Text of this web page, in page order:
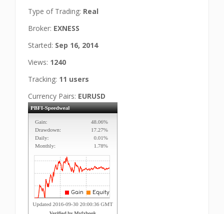
Type of Trading: Real
Broker: EXNESS
Started: Sep 16, 2014
Views: 1240
Tracking: 11 users
Currency Pairs: EURUSD